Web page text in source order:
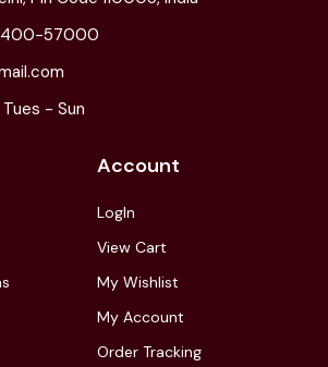
57000
- Sun
Account
LogIn
View Cart
My Wishlist
My Account
Order Tracking